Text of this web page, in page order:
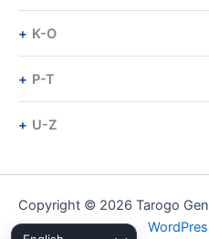
K-O
P-T
U-Z
Copyright © 2026 Tarogo